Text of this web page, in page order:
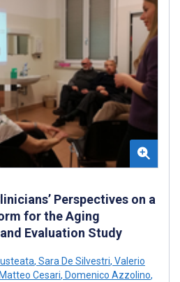
Perspectives on a
for the Aging
Evaluation Study
, Sara De Silvestri, Valerio
Matteo Cesari, Domenico Azzolino,